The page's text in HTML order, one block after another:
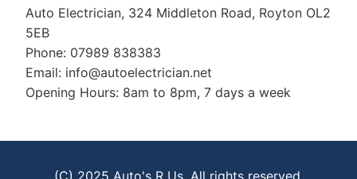
Auto Electrician, 324 Middleton Road, Royton OL2
5EB
Phone: 07989 838383
Email: info@autoelectrician.net
Opening Hours: 8am to 8pm, 7 days a week
(C) 2025 Auto's R Us. All rights reserved.